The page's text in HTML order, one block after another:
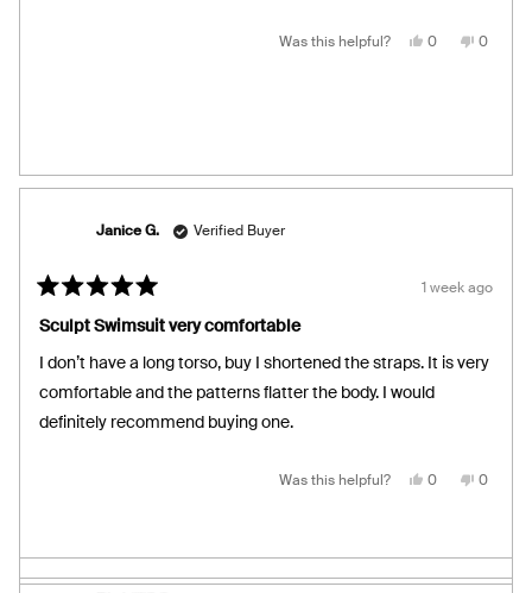
Was this helpful? Yes,
0 No,
0
Rated
5
out
of
5
stars
1 week ago
Sculpt Swimsuit very comfortable
I don’t have a long torso, buy I shortened the straps. It is very
comfortable and the patterns flatter the body. I would
definitely recommend buying one.
Janice G. Verified Buyer
Was this helpful? Yes,
was
helpful.
0 No,
was
not
0